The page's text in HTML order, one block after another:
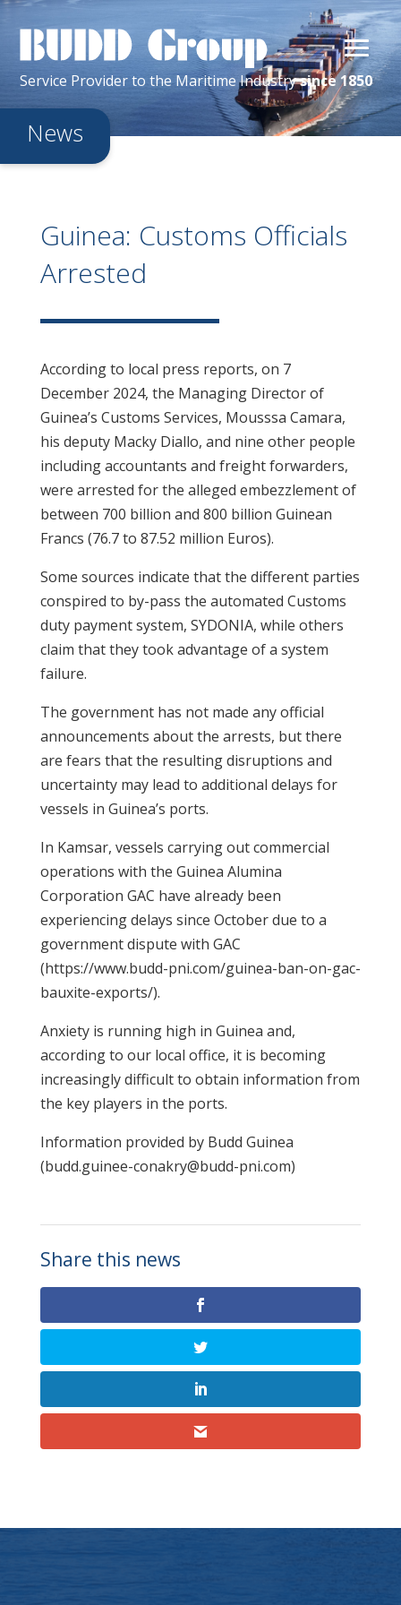
Service Providerto the MaritimeIndustrysince 1850
News
Guinea: Customs Officials
Arrested
According to local press reports, on 7
December 2024, the Managing Director of
Guinea’s Customs Services, Mousssa Camara,
his deputy Macky Diallo, and nine other people
including accountants and freight forwarders,
were arrested for the alleged embezzlement of
between 700 billion and 800 billion Guinean
Francs (76.7 to 87.52 million Euros).
Some sources indicate that the different parties
conspired to by-pass the automated Customs
duty payment system, SYDONIA, while others
claim that they took advantage of a system
failure.
The government has not made any official
announcements about the arrests, but there
are fears that the resulting disruptions and
uncertainty may lead to additional delays for
vessels in Guinea’s ports.
In Kamsar, vessels carrying out commercial
operations with the Guinea Alumina
Corporation GAC have already been
experiencing delays since October due to a
government dispute with GAC
(https://www.budd-pni.com/guinea-ban-on-gac-
bauxite-exports/).
Anxiety is running high in Guinea and,
according to our local office, it is becoming
increasingly difficult to obtain information from
the key players in the ports.
Information provided by Budd Guinea
(budd.guinee-conakry@budd-pni.com)
Share this news